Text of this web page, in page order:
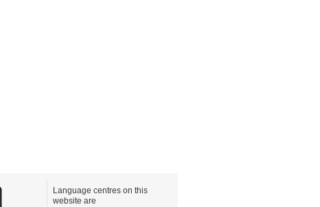
Language centres on this
website are